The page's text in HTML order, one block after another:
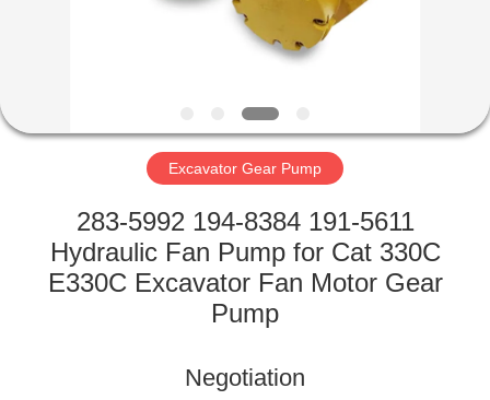
ABOUT
US
FACTORY
TOUR
Excavator Gear Pump
283-5992 194-8384 191-5611
Hydraulic Fan Pump for Cat 330C
E330C Excavator Fan Motor Gear
Pump
Negotiation